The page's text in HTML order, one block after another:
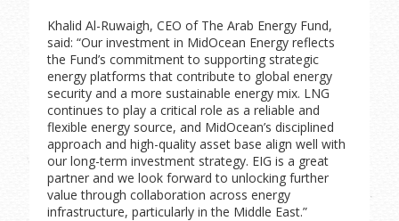
Khalid Al-Ruwaigh, CEO of The Arab Energy Fund,
said: “Our investment in MidOcean Energy reflects
the Fund’s commitment to supporting strategic
energy platforms that contribute to global energy
security and a more sustainable energy mix. LNG
continues to play a critical role as a reliable and
flexible energy source, and MidOcean’s disciplined
approach and high-quality asset base align well with
our long-term investment strategy. EIG is a great
partner and we look forward to unlocking further
value through collaboration across energy
infrastructure, particularly in the Middle East.”